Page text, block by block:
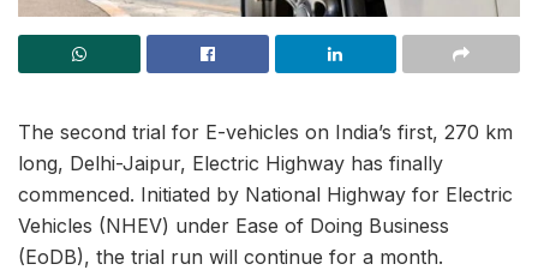
The second trial for E-vehicles on India’s first, 270 km
long, Delhi-Jaipur, Electric Highway has finally
commenced. Initiated by National Highway for Electric
Vehicles (NHEV) under Ease of Doing Business
(EoDB), the trial run will continue for a month.